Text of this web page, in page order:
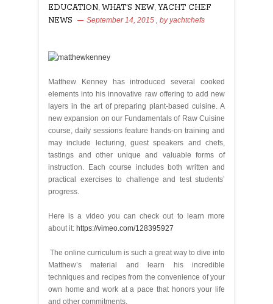
EDUCATION, WHAT'S NEW, YACHT CHEF
NEWS
September 14, 2015 , byyachtchefs
Matthew Kenney has introduced several cooked
elements into his innovative raw offering to add new
layers in the art of preparing plant-based cuisine. A
new expansion on our Fundamentals of Raw Cuisine
course, daily sessions feature hands-on training and
may include lecturing, guest speakers and chefs,
tastings and other unique and valuable forms of
instruction. Each course includes both written and
practical exercises to challenge and test students’
progress.
Here is a video you can check out to learn more
about it: https://vimeo.com/128395927
The online curriculum is such a great way to dive into
Matthew’s material and learn his incredible
techniques and recipes from the convenience of your
own home and work at a pace that honors your life
and other commitments.